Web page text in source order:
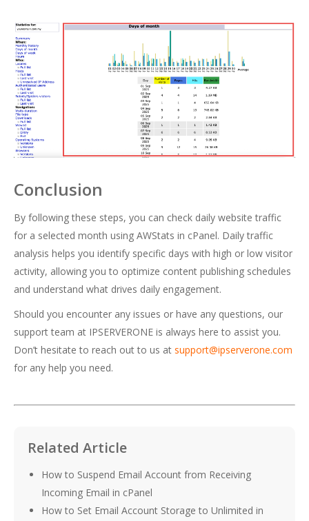
Conclusion
By following these steps, you can check daily website traffic
for a selected month using AWStats in cPanel. Daily traffic
analysis helps you identify specific days with high or low visitor
activity, allowing you to optimize content publishing schedules
and understand what drives daily engagement.
Should you encounter any issues or have any questions, our
support team at IPSERVERONE is always here to assist you.
Don’t hesitate to reach out to us at support@ipserverone.com
for any help you need.
Related Article
How to Suspend Email Account from Receiving
Incoming Email in cPanel
How to Set Email Account Storage to Unlimited in